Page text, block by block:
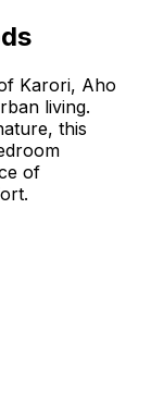
Karori, Aho
living.
this
of